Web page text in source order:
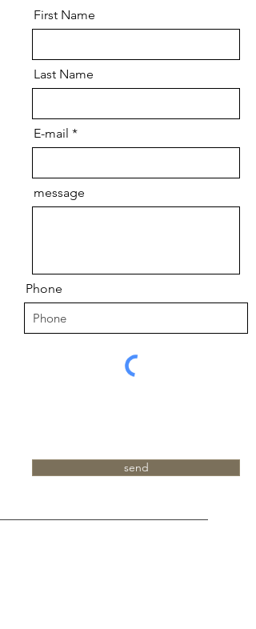
First Name
Last Name
E-mail
message
Phone
send